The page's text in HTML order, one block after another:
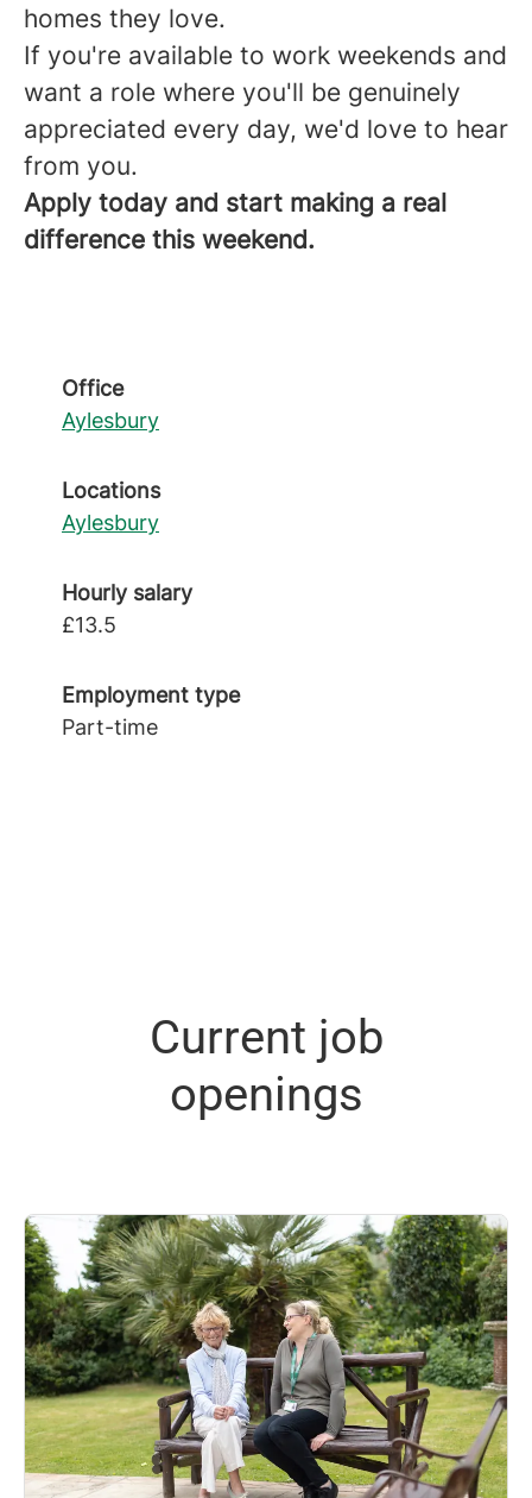
homes they love.
If you're available to work weekends and
want a role where you'll be genuinely
appreciated every day, we'd love to hear
from you.
Apply today and start making a real
difference this weekend.
Office
Aylesbury
Locations
Aylesbury
Hourly salary
£13.5
Employment type
Part-time
Current job
openings